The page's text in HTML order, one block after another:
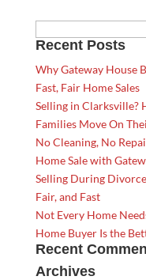
for:
Recent Posts
Why Gateway House
Fast, Fair Home Sales
Selling in Clarksville?
Families Move On
No Cleaning, No
Home Sale with
Selling During
Fair, and Fast
Not Every Home
Home Buyer Is the
Recent
Archives